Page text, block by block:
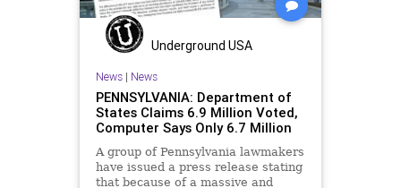
Underground USA
News| News
PENNSYLVANIA: Department of
States Claims 6.9 Million Voted,
Computer Says Only 6.7 Million
A group of Pennsylvania lawmakers
have issued a press release stating
that because of a massive and